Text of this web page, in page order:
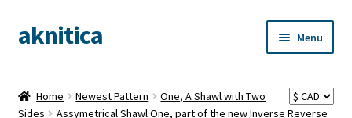
Skip
to
Skip
to
aknitica Menu
Home Newest Pattern
One, A Shawl with Two
Sides
Assymetrical Shawl One, part of the new Inverse Reverse